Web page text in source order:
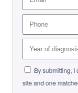
By submitting, I
site and one